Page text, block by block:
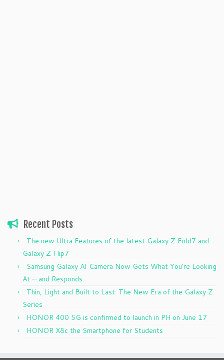
Recent Posts
The new Ultra Features of the latest Galaxy Z Fold7 and
Galaxy Z Flip7
Samsung Galaxy AI Camera Now Gets What You’re Looking
At — and Responds
Thin, Light and Built to Last: The New Era of the Galaxy Z
Series
HONOR 400 5G is confirmed to launch in PH on June 17
HONOR X8c the Smartphone for Students